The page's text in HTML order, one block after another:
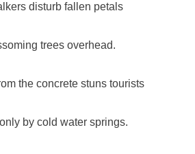
disturb fallen petals
trees overhead.
the concrete stuns tourists
by cold water springs.